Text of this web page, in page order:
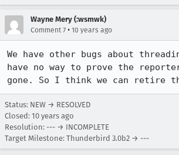
Wayne Mery (:wsmwk)
Comment 7 • 10 years ago
We have other bugs about
have no way to prove the
gone. So I think we can retire
Status: NEW → RESOLVED
Closed: 10 years ago
Resolution: --- → INCOMPLETE
Target Milestone: Thunderbird 3.0b2 → ---